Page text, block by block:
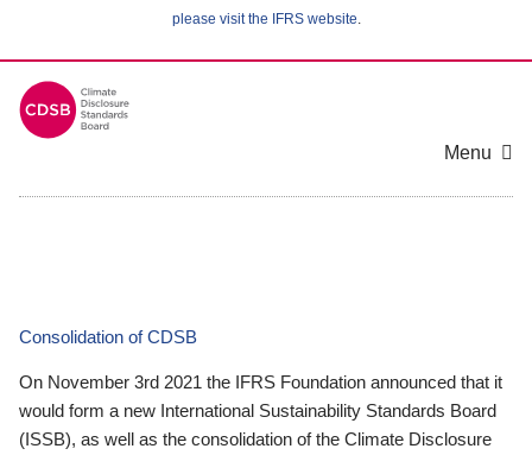
please visit the IFRS website.
Menu
Consolidation of CDSB
On November 3rd 2021 the IFRS Foundation announced that it
would form a new International Sustainability Standards Board
(ISSB), as well as the consolidation of the Climate Disclosure